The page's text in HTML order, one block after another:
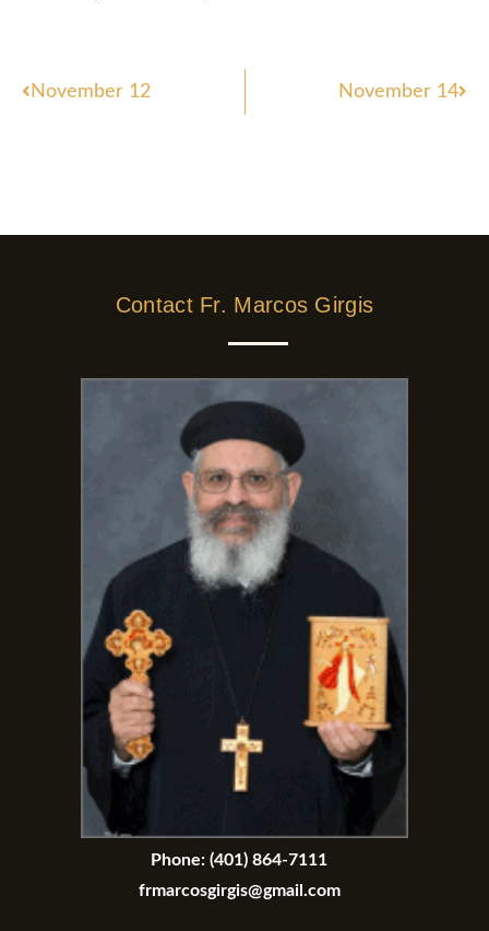
Prev
November 12 November 14
Contact Fr. Marcos Girgis
Phone: (401) 864-7111
frmarcosgirgis@gmail.com